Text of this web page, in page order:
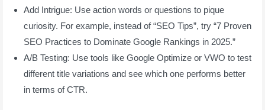
Add Intrigue: Use action words or questions to pique
curiosity. For example, instead of “SEO Tips”, try “7 Proven
SEO Practices to Dominate Google Rankings in 2025.”
A/B Testing: Use tools like Google Optimize or VWO to test
different title variations and see which one performs better
in terms of CTR.